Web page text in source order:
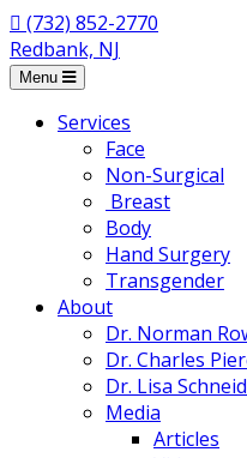
(732) 852-2770
Redbank, NJ
Menu
Services
Face
Non-Surgical
Breast
Body
Hand Surgery
Transgender
About
Dr. Norman
Dr. Charles
Dr. Lisa
Media
Articles